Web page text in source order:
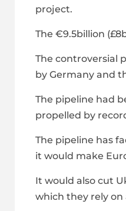
project.
The €9.5billion
The controversial
by Germany and
The pipeline had
propelled by
The pipeline has
it would make
It would also cut
which they rely on